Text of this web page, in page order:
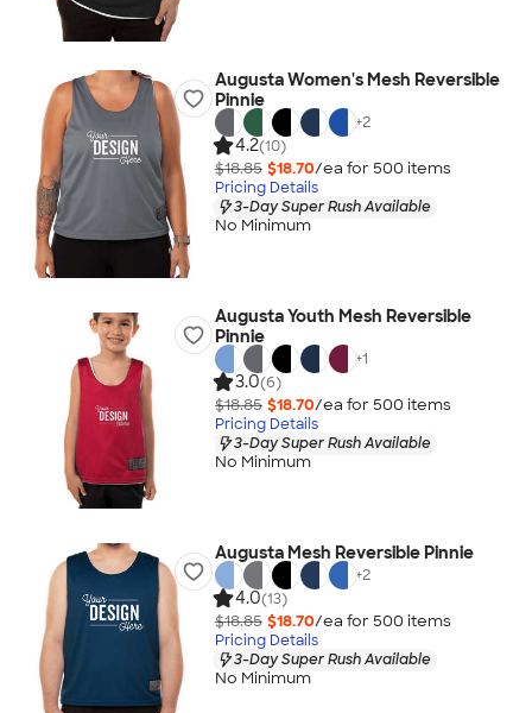
Augusta Women's Mesh Reversible
Pinnie
+2
4.2(10)
$18.85 $18.70/ea for 500 items
Pricing Details
3-Day Super Rush Available
No Minimum
Augusta Youth Mesh Reversible
Pinnie
+1
3.0(6)
$18.85 $18.70/ea for 500 items
Pricing Details
3-Day Super Rush Available
No Minimum
Augusta Mesh Reversible Pinnie
+2
4.0(13)
$18.85 $18.70/ea for 500 items
Pricing Details
3-Day Super Rush Available
No Minimum